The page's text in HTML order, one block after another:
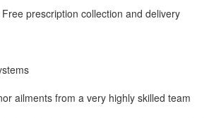
prescription collection and delivery
ailments from a very highly skilled team